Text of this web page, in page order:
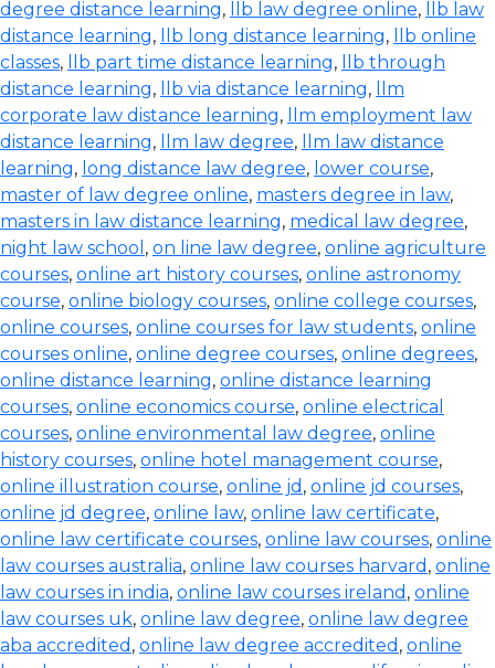
degree distance learning, llb law degree online,
llb law
distance learning, llb long distance learning,
llb online
classes, llb part time distance learning,
llb through
distance learning, llb via distance learning,
llm
corporate law distance learning,
llm employment law
distance learning, llm law degree,
llm law distance
learning, long distance law degree, lower course,
master of law degree online, masters degree in law,
masters in law distance learning, medical law degree,
night law school , on line law degree, online agriculture
courses, online art history courses, online astronomy
course, online biology courses, online college courses,
online courses, online courses for law students, online
courses online, online degree courses, online degrees,
online distance learning, online distance learning
courses, online economics course, online electrical
courses, online environmental law degree, online
history courses, online hotel management course,
online illustration course, online jd , online jd courses,
online jd degree, online law, online law certificate,
online law certificate courses, online law courses, online
law courses australia, online law courses harvard , online
law courses in india, online law courses ireland , online
law courses uk, online law degree, online law degree
aba accredited , online law degree accredited , online